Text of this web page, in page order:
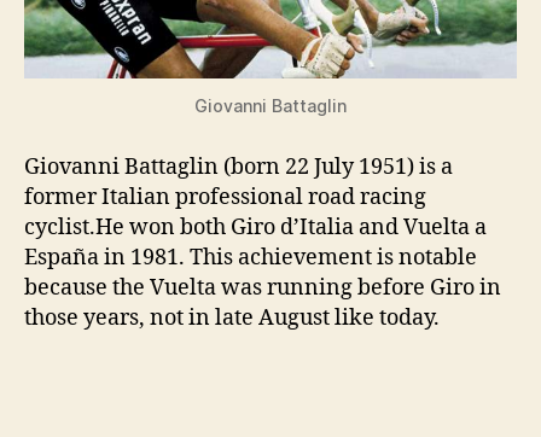
Giovanni Battaglin
Giovanni Battaglin (born 22 July 1951) is a
former Italian professional road racing
cyclist.He won both Giro d’Italia and Vuelta a
España in 1981. This achievement is notable
because the Vuelta was running before Giro in
those years, not in late August like today.